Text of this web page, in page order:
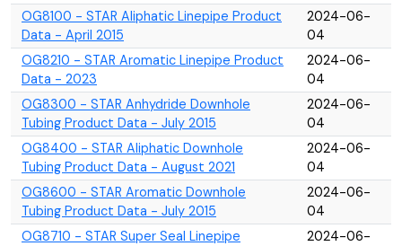
OG8100 - STAR Aliphatic Linepipe Product
Data - April 2015
2024-06-
04
OG8210 - STAR Aromatic Linepipe Product
Data - 2023
2024-06-
04
OG8300 - STAR Anhydride Downhole
Tubing Product Data - July 2015
2024-06-
04
OG8400 - STAR Aliphatic Downhole
Tubing Product Data - August 2021
2024-06-
04
OG8600 - STAR Aromatic Downhole
Tubing Product Data - July 2015
2024-06-
04
OG8710 - STAR Super Seal Linepipe
2024-06-